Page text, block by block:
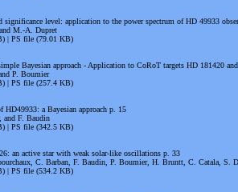
significance level: application to the power spectrum of HD 49933
M.-A. Dupret
| PS file (79.01 KB)
Bayesian approach - Application to CoRoT targets HD 181420
P. Boumier
| PS file (257.4 KB)
a Bayesian approach p. 15
and F. Baudin
| PS file (342.5 KB)
an active star with weak solar-like oscillations p. 33
C. Barban, F. Baudin, P. Boumier, H. Bruntt, C. Catala, S.
| PS file (534.2 KB)